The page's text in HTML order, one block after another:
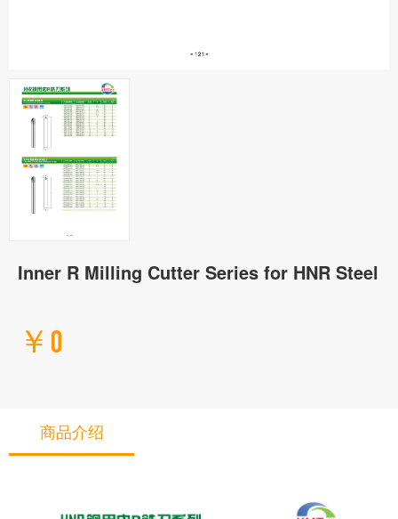
Inner R Milling Cutter Series for HNR Steel
￥0
商品介绍